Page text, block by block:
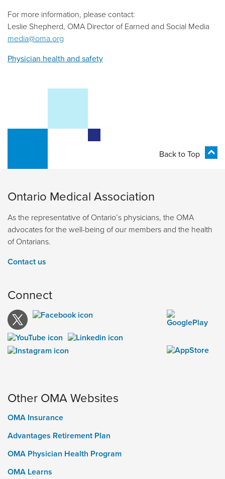
For more information, please contact:
Leslie Shepherd, OMA Director of Earned and Social Media
media@oma.org
Physician health and safety
Back to Top
Ontario Medical Association
As the representative of Ontario’s physicians, the OMA
advocates for the well-being of our members and the health
of Ontarians.
Contact us
Connect
Other OMA Websites
OMA Insurance
Advantages Retirement Plan
OMA Physician Health Program
OMA Learns